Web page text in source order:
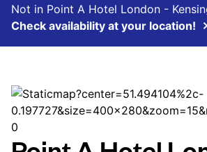
Not in Point A Hotel London -
Check availability at your location!